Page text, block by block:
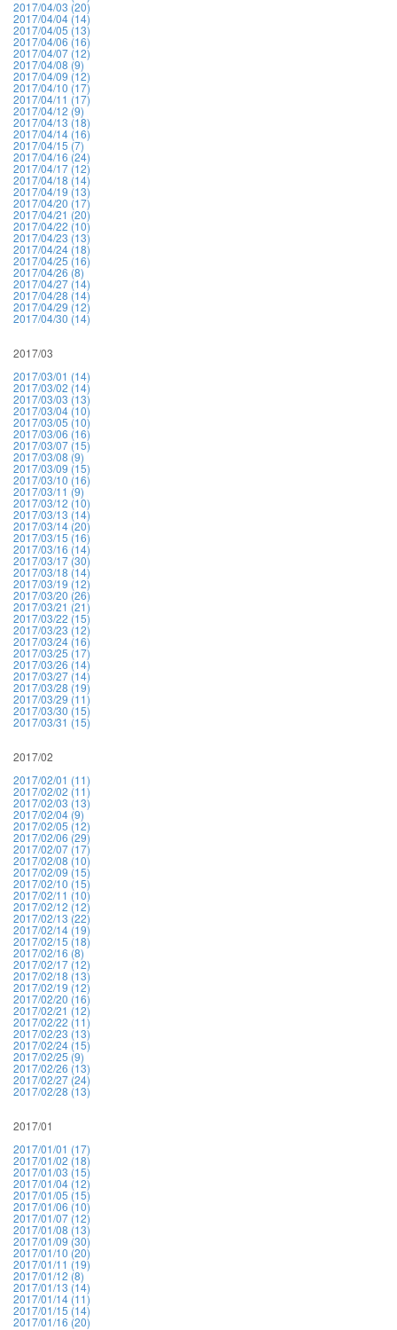
2017/04/03 (20)
2017/04/04 (14)
2017/04/05 (13)
2017/04/06 (16)
2017/04/07 (12)
2017/04/08 (9)
2017/04/09 (12)
2017/04/10 (17)
2017/04/11 (17)
2017/04/12 (9)
2017/04/13 (18)
2017/04/14 (16)
2017/04/15 (7)
2017/04/16 (24)
2017/04/17 (12)
2017/04/18 (14)
2017/04/19 (13)
2017/04/20 (17)
2017/04/21 (20)
2017/04/22 (10)
2017/04/23 (13)
2017/04/24 (18)
2017/04/25 (16)
2017/04/26 (8)
2017/04/27 (14)
2017/04/28 (14)
2017/04/29 (12)
2017/04/30 (14)
2017/03
2017/03/01 (14)
2017/03/02 (14)
2017/03/03 (13)
2017/03/04 (10)
2017/03/05 (10)
2017/03/06 (16)
2017/03/07 (15)
2017/03/08 (9)
2017/03/09 (15)
2017/03/10 (16)
2017/03/11 (9)
2017/03/12 (10)
2017/03/13 (14)
2017/03/14 (20)
2017/03/15 (16)
2017/03/16 (14)
2017/03/17 (30)
2017/03/18 (14)
2017/03/19 (12)
2017/03/20 (26)
2017/03/21 (21)
2017/03/22 (15)
2017/03/23 (12)
2017/03/24 (16)
2017/03/25 (17)
2017/03/26 (14)
2017/03/27 (14)
2017/03/28 (19)
2017/03/29 (11)
2017/03/30 (15)
2017/03/31 (15)
2017/02
2017/02/01 (11)
2017/02/02 (11)
2017/02/03 (13)
2017/02/04 (9)
2017/02/05 (12)
2017/02/06 (29)
2017/02/07 (17)
2017/02/08 (10)
2017/02/09 (15)
2017/02/10 (15)
2017/02/11 (10)
2017/02/12 (12)
2017/02/13 (22)
2017/02/14 (19)
2017/02/15 (18)
2017/02/16 (8)
2017/02/17 (12)
2017/02/18 (13)
2017/02/19 (12)
2017/02/20 (16)
2017/02/21 (12)
2017/02/22 (11)
2017/02/23 (13)
2017/02/24 (15)
2017/02/25 (9)
2017/02/26 (13)
2017/02/27 (24)
2017/02/28 (13)
2017/01
2017/01/01 (17)
2017/01/02 (18)
2017/01/03 (15)
2017/01/04 (12)
2017/01/05 (15)
2017/01/06 (10)
2017/01/07 (12)
2017/01/08 (13)
2017/01/09 (30)
2017/01/10 (20)
2017/01/11 (19)
2017/01/12 (8)
2017/01/13 (14)
2017/01/14 (11)
2017/01/15 (14)
2017/01/16 (20)